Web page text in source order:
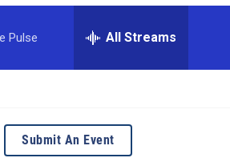
Pulse All Streams
Submit An Event